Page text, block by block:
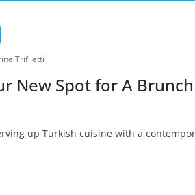
Trifiletti
New Spot for A
up Turkish cuisine with a